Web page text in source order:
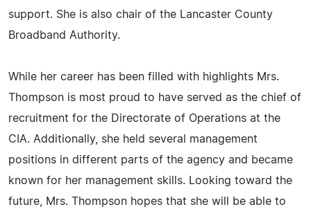
support. She is also chair of the Lancaster County
Broadband Authority.
While her career has been filled with highlights Mrs.
Thompson is most proud to have served as the chief of
recruitment for the Directorate of Operations at the
CIA. Additionally, she held several management
positions in different parts of the agency and became
known for her management skills. Looking toward the
future, Mrs. Thompson hopes that she will be able to